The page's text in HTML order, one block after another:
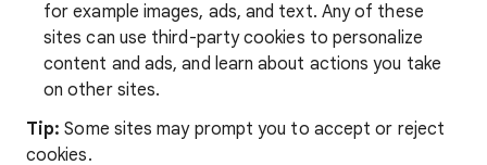
for example images, ads, and text. Any of these
sites can use third-party cookies to personalize
content and ads, and learn about actions you take
on other sites.
Tip:Some sites may prompt you to accept or reject
cookies.